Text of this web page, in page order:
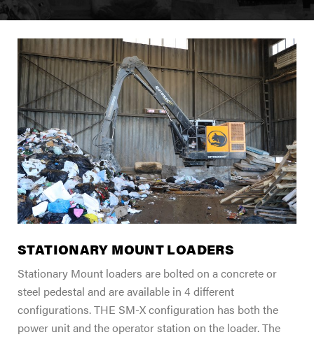
FIND A DEALER
About
Blog
Careers
Support
Contact Us
STATIONARY MOUNT LOADERS
Stationary Mount loaders are bolted on a concrete or
steel pedestal and are available in 4 different
configurations. THE SM-X configuration has both the
power unit and the operator station on the loader. The